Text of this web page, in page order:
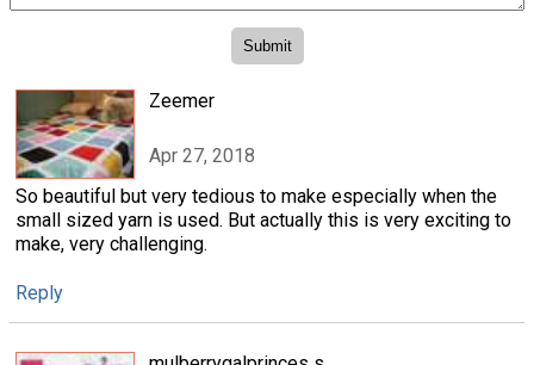
Zeemer
Apr 27, 2018
So beautiful but very tedious to make especially when the
small sized yarn is used. But actually this is very exciting to
make, very challenging.
Reply